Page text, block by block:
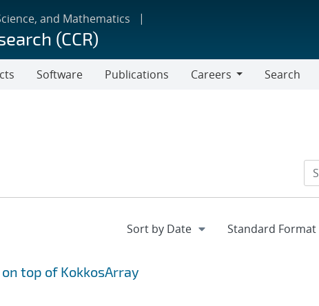
and Mathematics
(CCR)
Software Publications
Careers
Search
top of KokkosArray